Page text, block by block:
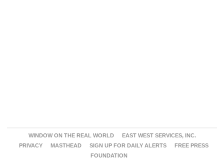
WINDOW ON THE REAL WORLD
EAST WEST SERVICES, INC.
PRIVACY
MASTHEAD SIGN UP FOR DAILY ALERTS
FREE PRESS
FOUNDATION